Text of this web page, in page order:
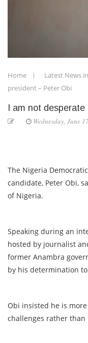
Home Latest News
president – Peter Obi
I am not
Wednesday, June
The Nigeria
candidate, Peter Obi,
of Nigeria.
Speaking during an
hosted by journalist
former Anambra
by his determination
Obi insisted he is
challenges rather